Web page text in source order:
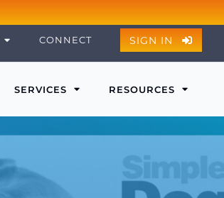
CONNECT SIGN IN
SERVICES RESOURCES